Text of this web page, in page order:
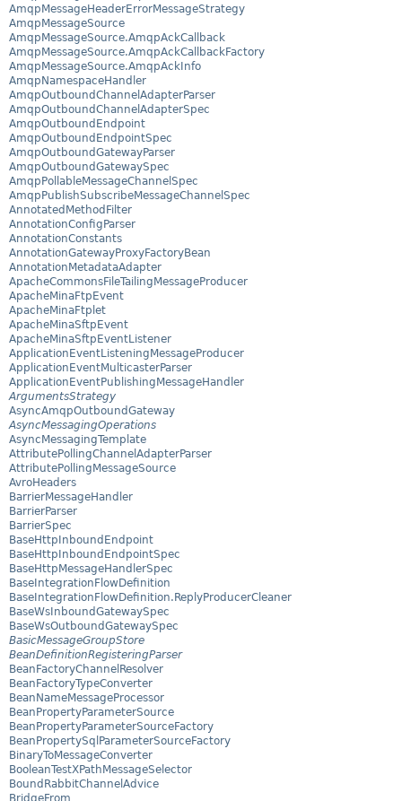
AmqpMessageHeaderErrorMessageStrategy
AmqpMessageSource
AmqpMessageSource.AmqpAckCallback
AmqpMessageSource.AmqpAckCallbackFactory
AmqpMessageSource.AmqpAckInfo
AmqpNamespaceHandler
AmqpOutboundChannelAdapterParser
AmqpOutboundChannelAdapterSpec
AmqpOutboundEndpoint
AmqpOutboundEndpointSpec
AmqpOutboundGatewayParser
AmqpOutboundGatewaySpec
AmqpPollableMessageChannelSpec
AmqpPublishSubscribeMessageChannelSpec
AnnotatedMethodFilter
AnnotationConfigParser
AnnotationConstants
AnnotationGatewayProxyFactoryBean
AnnotationMetadataAdapter
ApacheCommonsFileTailingMessageProducer
ApacheMinaFtpEvent
ApacheMinaFtplet
ApacheMinaSftpEvent
ApacheMinaSftpEventListener
ApplicationEventListeningMessageProducer
ApplicationEventMulticasterParser
ApplicationEventPublishingMessageHandler
ArgumentsStrategy
AsyncAmqpOutboundGateway
AsyncMessagingOperations
AsyncMessagingTemplate
AttributePollingChannelAdapterParser
AttributePollingMessageSource
AvroHeaders
BarrierMessageHandler
BarrierParser
BarrierSpec
BaseHttpInboundEndpoint
BaseHttpInboundEndpointSpec
BaseHttpMessageHandlerSpec
BaseIntegrationFlowDefinition
BaseIntegrationFlowDefinition.ReplyProducerCleaner
BaseWsInboundGatewaySpec
BaseWsOutboundGatewaySpec
BasicMessageGroupStore
BeanDefinitionRegisteringParser
BeanFactoryChannelResolver
BeanFactoryTypeConverter
BeanNameMessageProcessor
BeanPropertyParameterSource
BeanPropertyParameterSourceFactory
BeanPropertySqlParameterSourceFactory
BinaryToMessageConverter
BooleanTestXPathMessageSelector
BoundRabbitChannelAdvice
BridgeFrom